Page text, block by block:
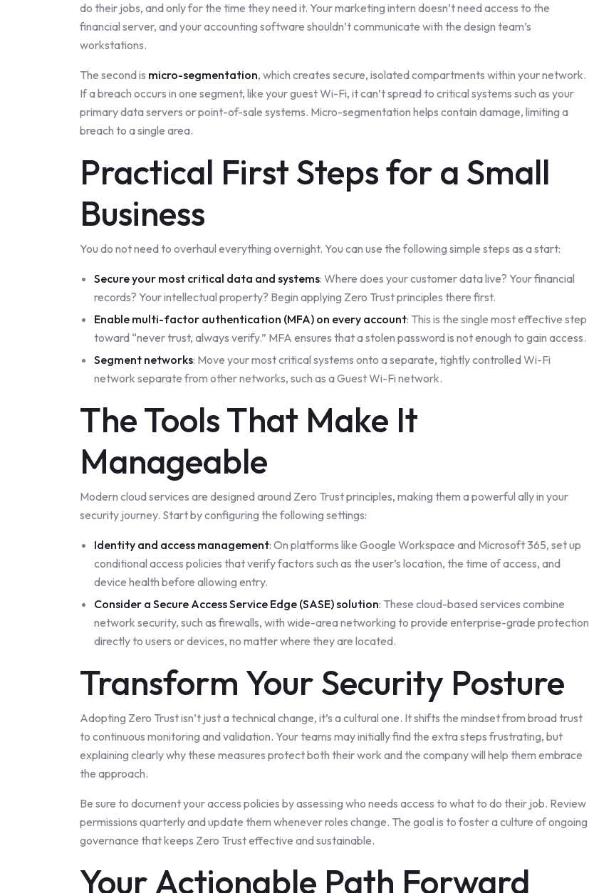
do their jobs, and only for the time they need it. Your marketing intern doesn’t need access to the
financial server, and your accounting software shouldn’t communicate with the design team’s
workstations.
The second is micro-segmentation, which creates secure, isolated compartments within your network.
If a breach occurs in one segment, like your guest Wi-Fi, it can’t spread to critical systems such as your
primary data servers or point-of-sale systems. Micro-segmentation helps contain damage, limiting a
breach to a single area.
Practical First Steps for a Small
Business
You do not need to overhaul everything overnight. You can use the following simple steps as a start:
Secure your most critical data and systems: Where does your customer data live? Your financial
records? Your intellectual property? Begin applying Zero Trust principles there first.
Enable multi-factor authentication (MFA) on every account: This is the single most effective step
toward “never trust, always verify.” MFA ensures that a stolen password is not enough to gain access.
Segment networks: Move your most critical systems onto a separate, tightly controlled Wi-Fi
network separate from other networks, such as a Guest Wi-Fi network.
The Tools That Make It
Manageable
Modern cloud services are designed around Zero Trust principles, making them a powerful ally in your
security journey. Start by configuring the following settings:
Identity and access management: On platforms like Google Workspace and Microsoft 365, set up
conditional access policies that verify factors such as the user’s location, the time of access, and
device health before allowing entry.
Consider a Secure Access Service Edge (SASE) solution: These cloud-based services combine
network security, such as firewalls, with wide-area networking to provide enterprise-grade protection
directly to users or devices, no matter where they are located.
Transform Your Security Posture
Adopting Zero Trust isn’t just a technical change, it’s a cultural one. It shifts the mindset from broad trust
to continuous monitoring and validation. Your teams may initially find the extra steps frustrating, but
explaining clearly why these measures protect both their work and the company will help them embrace
the approach.
Be sure to document your access policies by assessing who needs access to what to do their job. Review
permissions quarterly and update them whenever roles change. The goal is to foster a culture of ongoing
governance that keeps Zero Trust effective and sustainable.
Your Actionable Path Forward